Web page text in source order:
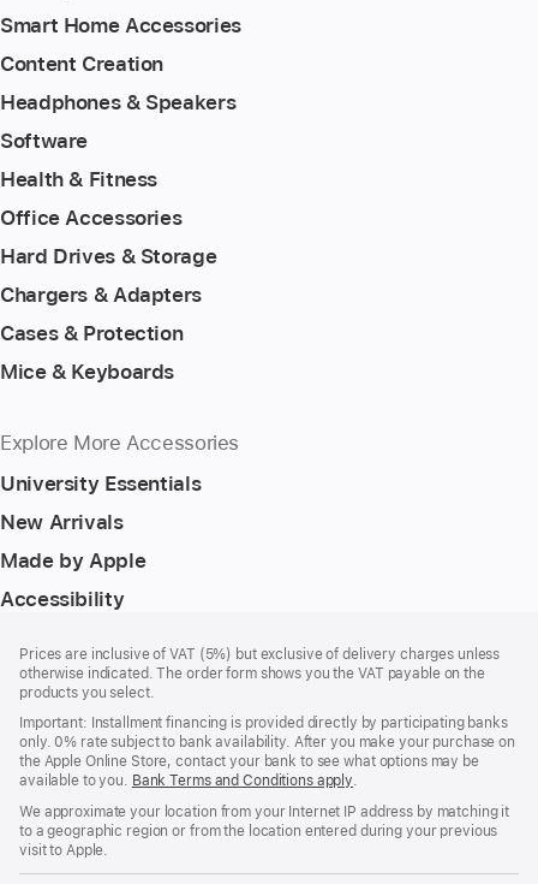
Smart Home Accessories
Content Creation
Headphones & Speakers
Software
Health & Fitness
Office Accessories
Hard Drives & Storage
Chargers & Adapters
Cases & Protection
Mice & Keyboards
Explore More Accessories
University Essentials
New Arrivals
Made by Apple
Accessibility
Prices are inclusive of VAT (5%) but exclusive of delivery charges unless
otherwise indicated. The order form shows you the VAT payable on the
products you select.
Important: Installment financing is provided directly by participating banks
only. 0% rate subject to bank availability. After you make your purchase on
the Apple Online Store, contact your bank to see what options may be
available to you. Bank Terms and Conditions apply(Opens
a
new
.
We approximate your location from your Internet IP address by matching it
to a geographic region or from the location entered during your previous
visit to Apple.